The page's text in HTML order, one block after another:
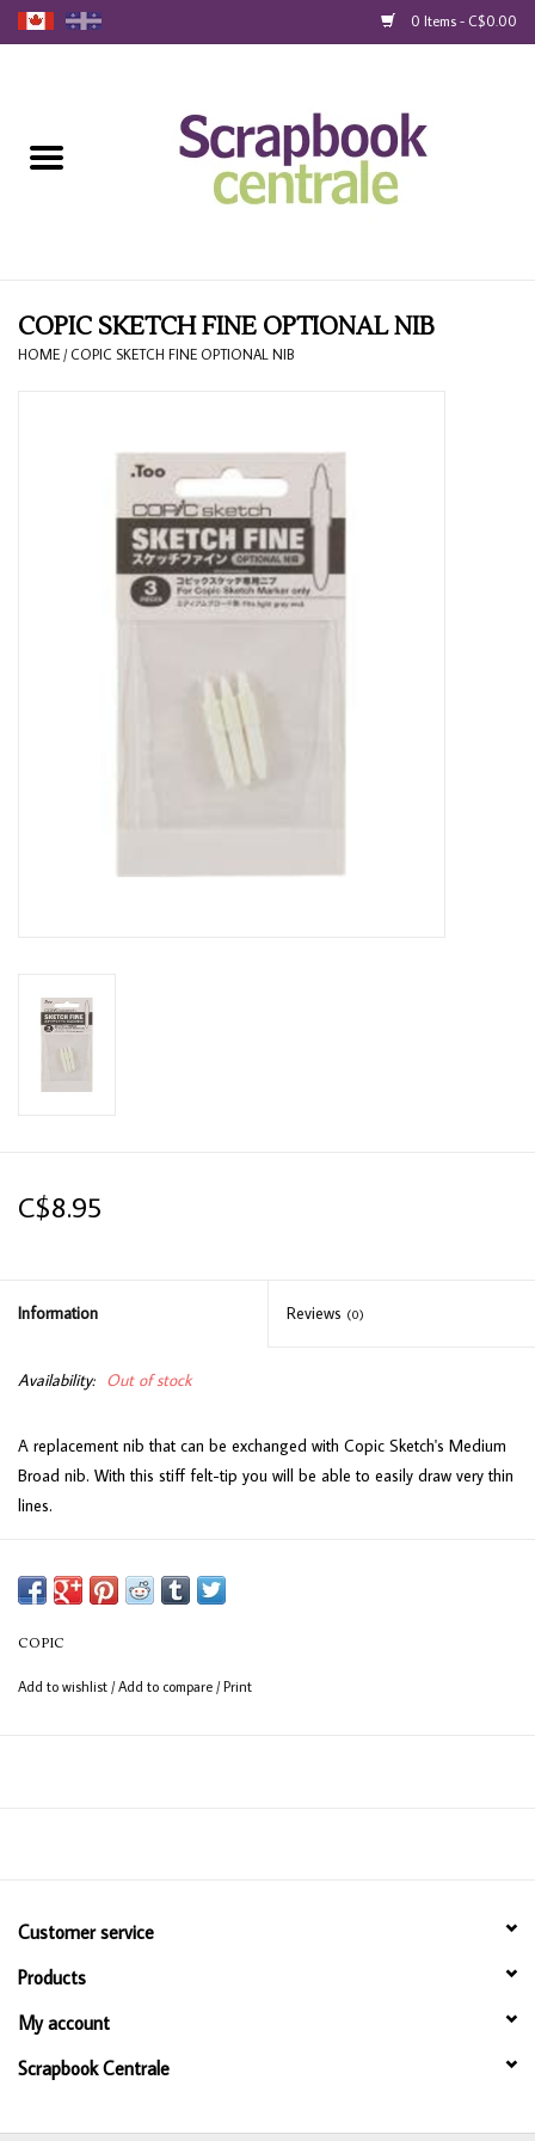
0 Items - C$0.00
Loyalty
COPIC SKETCH FINE OPTIONAL NIB
HOME / COPIC SKETCH FINE OPTIONAL NIB
C$8.95
Information Reviews (0)
Availability: Out of stock
A replacement nib that can be exchanged with Copic Sketch's Medium
Broad nib. With this stiff felt-tip you will be able to easily draw very thin
lines.
COPIC
Add to wishlist /Add to compare /Print
Customer service
Products
My account
Scrapbook Centrale